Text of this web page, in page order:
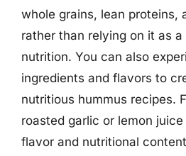
whole grains, lean proteins,
rather than relying on it as
nutrition. You can also
ingredients and flavors to
nutritious hummus recipes.
roasted garlic or lemon
flavor and nutritional